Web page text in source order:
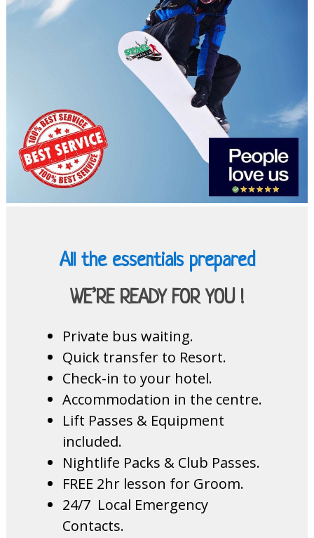
All the essentials prepared
WE’RE READY FOR YOU !
Private bus waiting.
Quick transfer to Resort.
Check-in to your hotel.
Accommodation in the centre.
Lift Passes & Equipment
included.
Nightlife Packs & Club Passes.
FREE 2hr lesson for Groom.
24/7 Local Emergency
Contacts.